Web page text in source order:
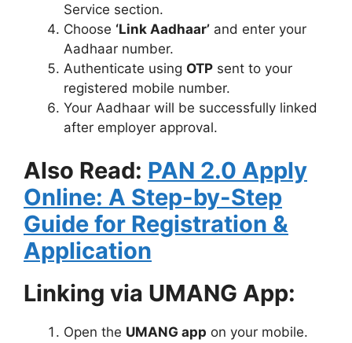
Service section.
Choose ‘Link Aadhaar’ and enter your
Aadhaar number.
Authenticate using OTP sent to your
registered mobile number.
Your Aadhaar will be successfully linked
after employer approval.
Also Read: PAN 2.0 Apply
Online: A Step-by-Step
Guide for Registration &
Application
Linking via UMANG App:
Open the UMANG app on your mobile.